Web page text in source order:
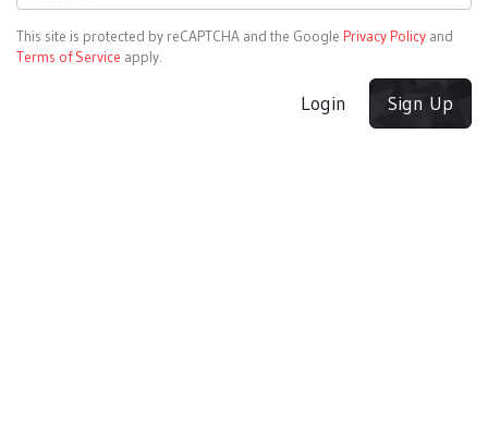
This site is protected by reCAPTCHA and the Google Privacy Policy and
Terms of Service apply.
Login Sign Up